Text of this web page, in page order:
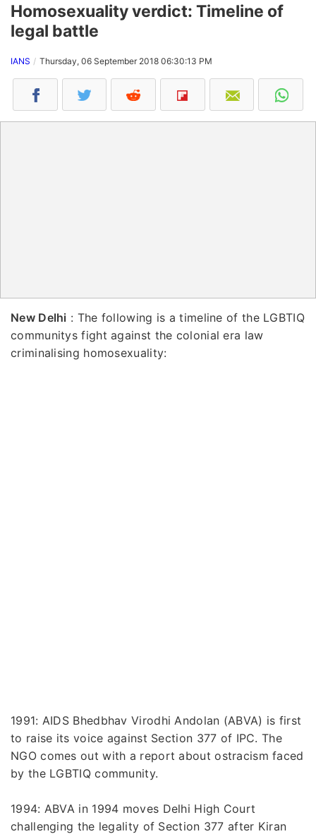
Homosexuality verdict: Timeline of
legal battle
IANS Thursday, 06 September 2018 06:30:13 PM
New Delhi : The following is a timeline of the LGBTIQ
communitys fight against the colonial era law
criminalising homosexuality:
1991: AIDS Bhedbhav Virodhi Andolan (ABVA) is first
to raise its voice against Section 377 of IPC. The
NGO comes out with a report about ostracism faced
by the LGBTIQ community.
1994: ABVA in 1994 moves Delhi High Court
challenging the legality of Section 377 after Kiran